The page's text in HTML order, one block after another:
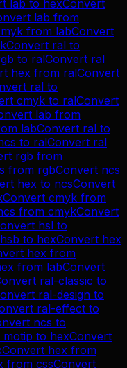
lab to hexConvert
lab from
from labConvert
Convert ral to
to ralConvert ral
hex from ralConvert
ral to
cmyk to ralConvert
lab from
labConvert ral to
to ralConvert ral
rgb from
from rgbConvert ncs
hex to ncsConvert
Convert cmyk from
from cmykConvert
hsl to
hsb to hexConvert hex
hex from
from labConvert
ral-classic to
ral-design to
ral-effect to
ncs to
motip to hexConvert
Convert hex from
from cssConvert